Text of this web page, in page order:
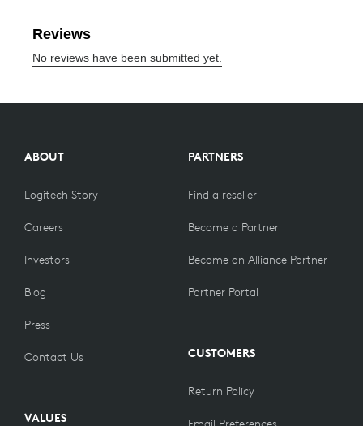
ABOUT
Logitech Story
Careers
Investors
Blog
Press
Contact Us
VALUES
PARTNERS
Find a reseller
Become a Partner
Become an Alliance Partner
Partner Portal
CUSTOMERS
Return Policy